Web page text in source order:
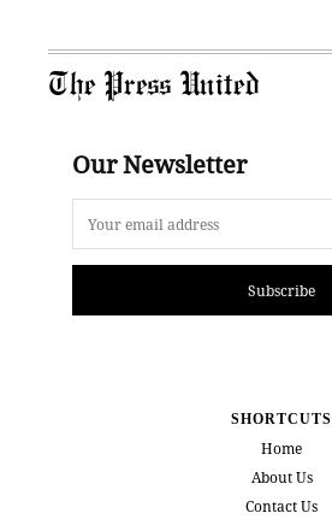
The Press United
Our Newsletter
Subscribe
SHORTCUTS
Home
About Us
Contact Us